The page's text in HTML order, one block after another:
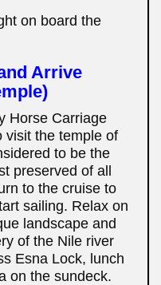
on board the
Arrive
Horse Carriage
visit the temple of
to be the
preserved of all
to the cruise to
sailing. Relax on
landscape and
of the Nile river
Esna Lock, lunch
on the sundeck.